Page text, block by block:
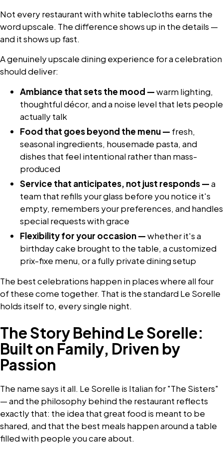
Not every restaurant with white tablecloths earns the
word upscale. The difference shows up in the details —
and it shows up fast.
A genuinely upscale dining experience for a celebration
should deliver:
Ambiance that sets the mood —warm lighting,
thoughtful décor, and a noise level that lets people
actually talk
Food that goes beyond the menu — fresh,
seasonal ingredients, housemade pasta, and
dishes that feel intentional rather than mass-
produced
Service that anticipates, not just responds —a
team that refills your glass before you notice it's
empty, remembers your preferences, and handles
special requests with grace
Flexibility for your occasion —whether it's a
birthday cake brought to the table, a customized
prix-fixe menu, or a fully private dining setup
The best celebrations happen in places where all four
of these come together. That is the standard Le Sorelle
holds itself to, every single night.
The Story Behind Le Sorelle:
Built on Family, Driven by
Passion
The name says it all. Le Sorelle is Italian for "The Sisters"
— and the philosophy behind the restaurant reflects
exactly that: the idea that great food is meant to be
shared, and that the best meals happen around a table
filled with people you care about.